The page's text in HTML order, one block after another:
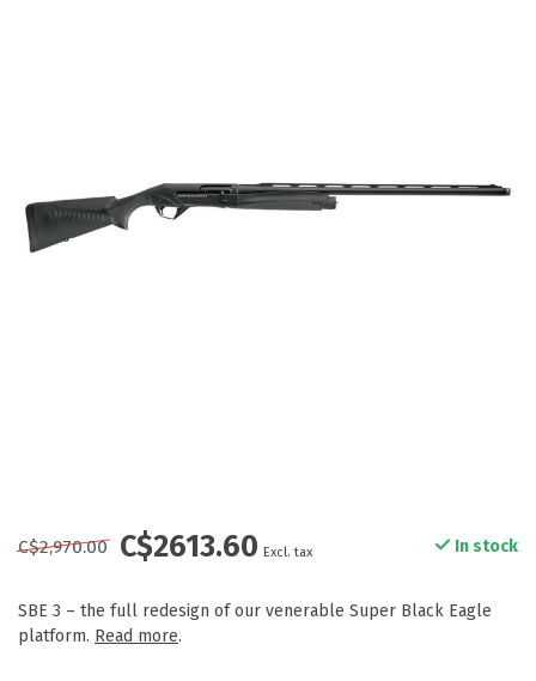
C$2,970.00 C$2613.60 Excl. tax In stock
SBE 3 – the full redesign of our venerable Super Black Eagle
platform. Read more.